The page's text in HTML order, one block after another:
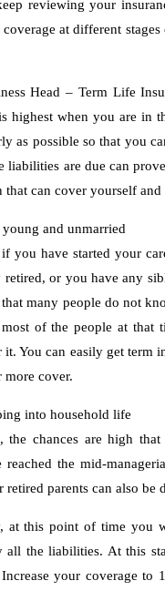
reviewing your
at different
Head – Term Life
highest when you are in
as possible so that you
liabilities are due can
that can cover yourself
and unmarried
you have started your
retired, or you have any
many people do not
of the people at that
You can easily get term
more cover.
into household life
chances are high that
reached the mid-
parents can also be
at this point of time you
all the liabilities. At this
your coverage